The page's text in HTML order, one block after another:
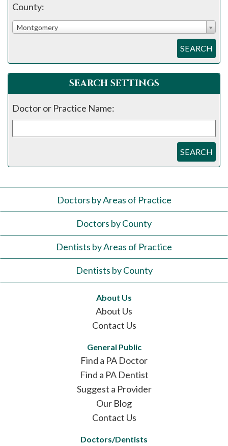
County:
Montgomery
SEARCH
SEARCH SETTINGS
Doctor or Practice Name:
SEARCH
Doctors by Areas of Practice
Doctors by County
Dentists by Areas of Practice
Dentists by County
About Us
About Us
Contact Us
General Public
Find a PA Doctor
Find a PA Dentist
Suggest a Provider
Our Blog
Contact Us
Doctors/Dentists